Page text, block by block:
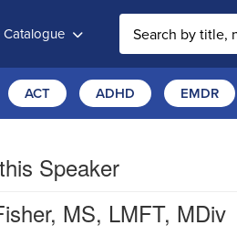
ACT ADHD EMDR
Speaker
MS, LMFT, MDiv